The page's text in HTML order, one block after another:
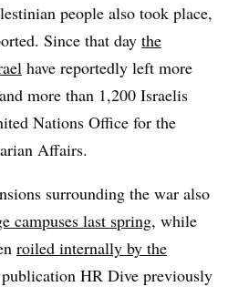
people also took place,
Since that day the
have reportedly left more
more than 1,200 Israelis
Nations Office for the
Affairs.
surrounding the war also
campuses last spring, while
roiled internally by the
HR Dive previously